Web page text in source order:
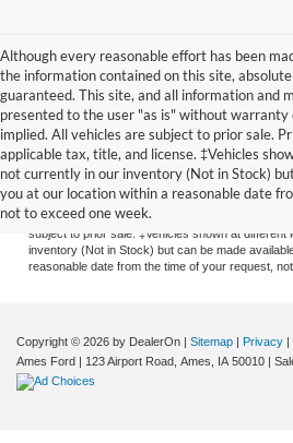
Although every reasonable effort has been
the information contained on this site,
guaranteed. This site, and all information and
presented to the user "as is" without
implied. All vehicles are subject to prior sale.
applicable tax, title, and license. ‡Vehicles
not currently in our inventory (Not in Stock)
you at our location within a reasonable date
not to exceed one week.
Although every reasonable effort has been made
information contained on this site, absolute
site, and all information and materials appearing
"as is" without warranty of any kind, either
subject to prior sale. ‡Vehicles shown at different
inventory (Not in Stock) but can be made
reasonable date from the time of your request,
Copyright © 2026 by DealerOn Sitemap Privacy
Ames Ford
123 Airport Road, Ames, IA50010 |